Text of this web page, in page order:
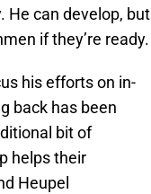
He can develop, but
if they’re ready.
his efforts on in-
back has been
bit of
helps their
Heupel